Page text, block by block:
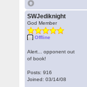
SWJediknight
God Member
Offline
Alert... opponent out
of book!
Posts: 916
Joined: 03/14/08